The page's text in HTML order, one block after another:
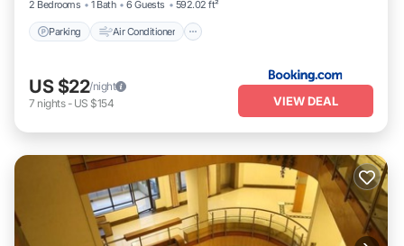
2 Bedrooms 1 Bath 6 Guests 592.02 ft²
Parking Air Conditioner
US $22/night
7 nights- US $154 VIEW DEAL